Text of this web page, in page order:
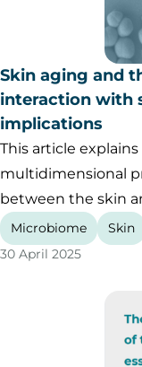
Skin aging and
interaction with
implications
This article
multidimensional
between the skin
Microbiome
Skin
30 April 2025